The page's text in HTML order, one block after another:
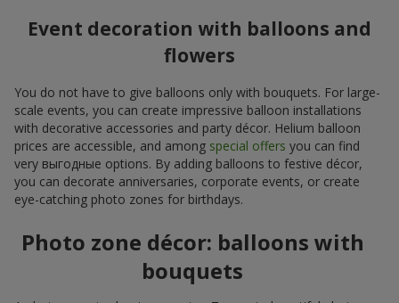
Event decoration with balloons and
flowers
You do not have to give balloons only with bouquets. For large-
scale events, you can create impressive balloon installations
with decorative accessories and party décor. Helium balloon
prices are accessible, and among special offers you can find
very выгодные options. By adding balloons to festive décor,
you can decorate anniversaries, corporate events, or create
eye-catching photo zones for birthdays.
Photo zone décor: balloons with
bouquets